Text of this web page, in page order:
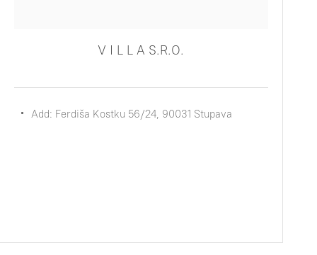
V I L L A S.R.O.
Add: Ferdiša Kostku 56/24, 90031 Stupava